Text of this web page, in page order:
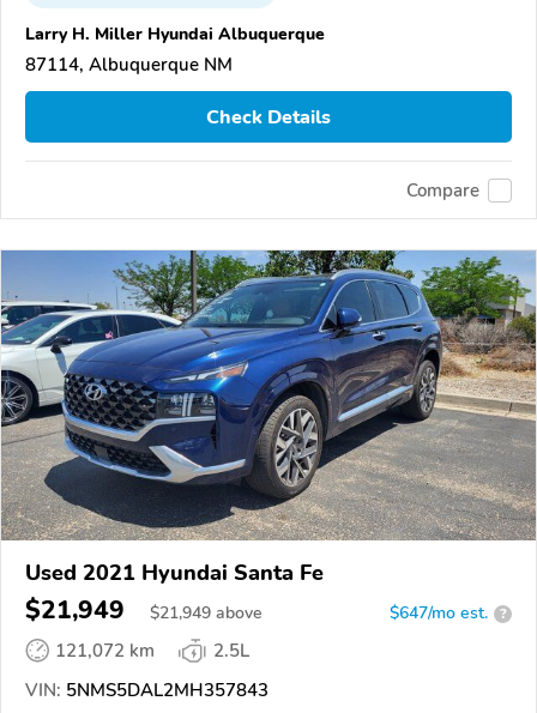
Larry H. Miller Hyundai Albuquerque
87114, Albuquerque NM
Check Details
Compare
Used 2021 Hyundai Santa Fe
$21,949 $21,949 above $647/mo est. ?
121,072 km
2.5L
VIN: 5NMS5DAL2MH357843